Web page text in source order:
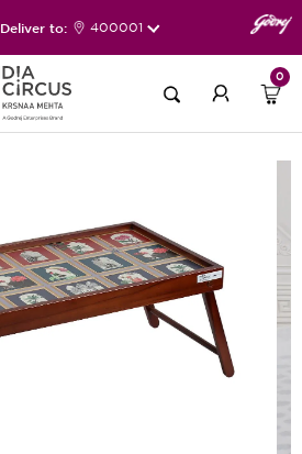
Deliver to: 400001
0